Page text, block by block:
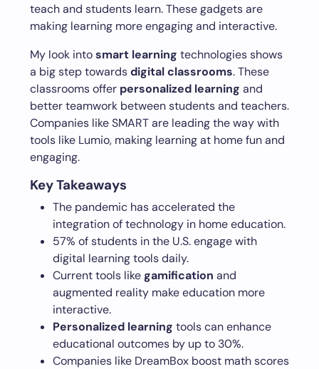
teach and students learn. These gadgets are
making learning more engaging and interactive.
My look intosmart learning technologies shows
a big step towardsdigital classrooms. These
classrooms offer personalized learning and
better teamwork between students and teachers.
Companies like SMART are leading the way with
tools like Lumio, making learning at home fun and
engaging.
Key Takeaways
The pandemic has accelerated the
integration of technology in home education.
57% of students in the U.S. engage with
digital learning tools daily.
Current tools likegamification and
augmented reality make education more
interactive.
Personalized learning tools can enhance
educational outcomes by up to 30%.
Companies like DreamBox boost math scores